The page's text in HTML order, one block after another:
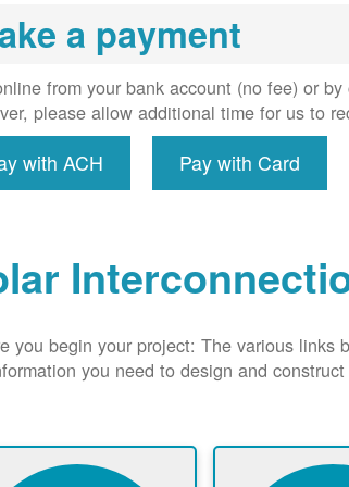
utility
grid.
a payment
from your bank account (no fee) or
please allow additional time for us to
with ACH Pay with Card
you begin your project: The various links
you need to design and